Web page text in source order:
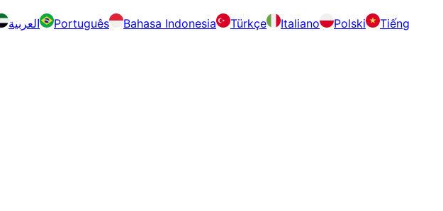
العربية Português Bahasa Indonesia Türkçe Italiano Polski
Tiếng